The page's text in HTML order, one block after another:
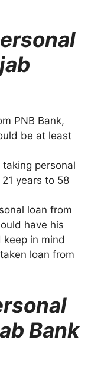
PNB Bank,
be at least
personal
years to 58
loan from
have his
in mind
loan from
Bank